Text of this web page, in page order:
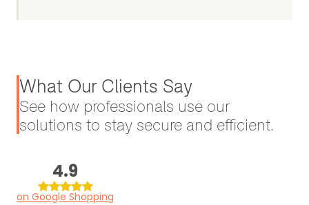
What Our Clients Say
See how professionals use our
solutions to stay secure and efficient.
4.9
on Google Shopping